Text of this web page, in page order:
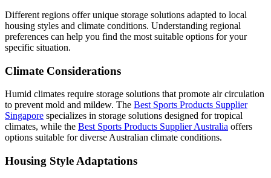
Different regions offer unique storage solutions adapted to local
housing styles and climate conditions. Understanding regional
preferences can help you find the most suitable options for your
specific situation.
Climate Considerations
Humid climates require storage solutions that promote air circulation
to prevent mold and mildew. The Best Sports Products Supplier
Singapore specializes in storage solutions designed for tropical
climates, while the Best Sports Products Supplier Australia offers
options suitable for diverse Australian climate conditions.
Housing Style Adaptations